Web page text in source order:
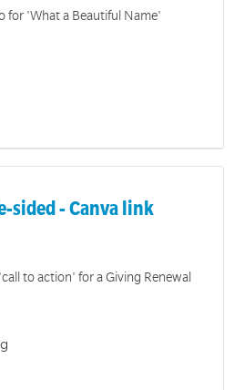
for 'What a Beautiful Name'
sided - Canva link
to action' for a Giving Renewal